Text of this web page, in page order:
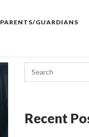
PARENTS/GUARDIANS
Recent